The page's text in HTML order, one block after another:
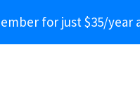
for just $35/year